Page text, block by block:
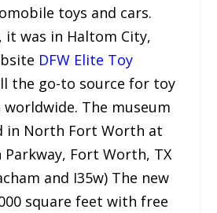
toys and cars.
was in Haltom City,
DFW Elite Toy
the go-to source for toy
worldwide. The museum
in North Fort Worth at
Parkway, Fort Worth, TX
and I35w) The new
square feet with free